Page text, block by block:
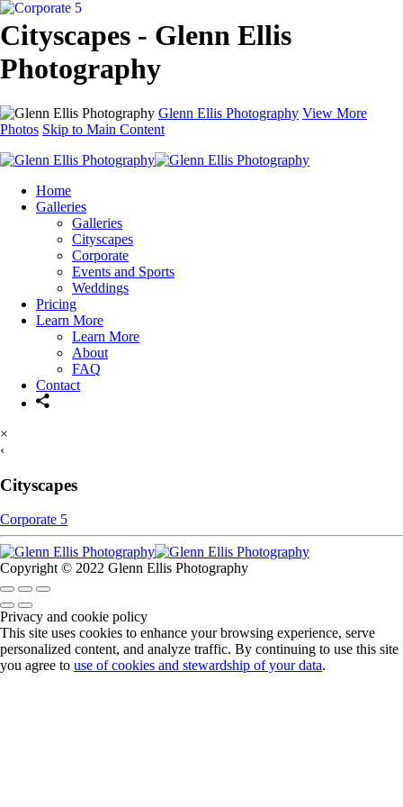
Cityscapes - Glenn Ellis
Photography
Glenn Ellis Photography View More
Photos Skip to Main Content
Home
Galleries
Galleries
Cityscapes
Corporate
Events and Sports
Weddings
Pricing
Learn More
Learn More
About
FAQ
Contact
×
‹
Cityscapes
Corporate 5
Copyright © 2022 Glenn Ellis Photography
Privacy and cookie policy
This site uses cookies to enhance your browsing experience, serve
personalized content, and analyze traffic. By continuing to use this site
you agree to use of cookies and stewardship of your data.